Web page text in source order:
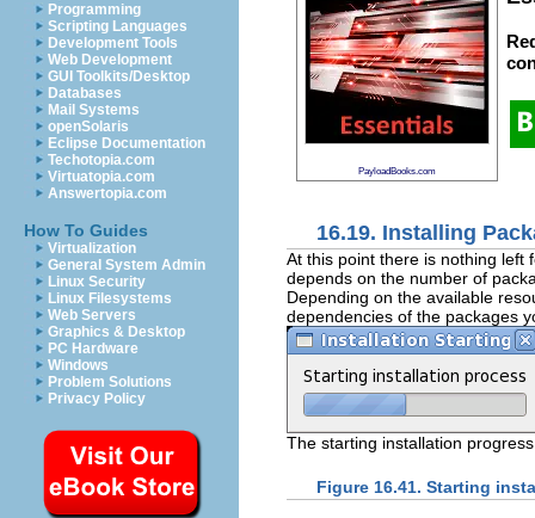
Programming
Scripting Languages
Development Tools
Web Development
GUI Toolkits/Desktop
Databases
Mail Systems
openSolaris
Eclipse Documentation
Techotopia.com
Virtuatopia.com
Answertopia.com
How To Guides
Virtualization
General System Admin
Linux Security
Linux Filesystems
Web Servers
Graphics & Desktop
PC Hardware
Windows
Problem Solutions
Privacy Policy
PayloadBooks.com
16.19. Installing
At this point there is nothing left
depends on the number of
Depending on the available
dependencies of the packages
The starting installation
Figure 16.41. Starting